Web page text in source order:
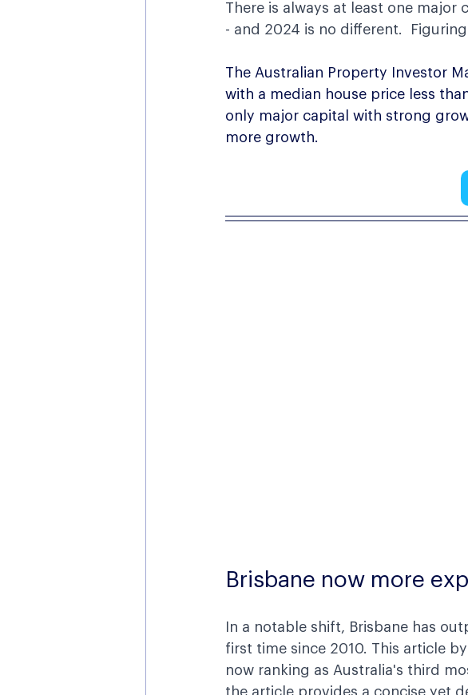
There is always at least one
- and 2024 is no different.
The Australian Property Investor
with a median house price less
only major capital with strong
more growth.
Brisbane now more
In a notable shift, Brisbane has
first time since 2010. This article
now ranking as Australia's third
the article provides a concise yet